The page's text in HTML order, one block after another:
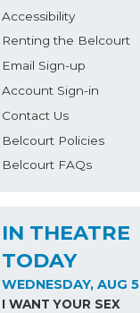
Accessibility
Renting the Belcourt
Email Sign-up
Account Sign-in
Contact Us
Belcourt Policies
Belcourt FAQs
IN THEATRE
TODAY
WEDNESDAY, AUG 5
I WANT YOUR SEX